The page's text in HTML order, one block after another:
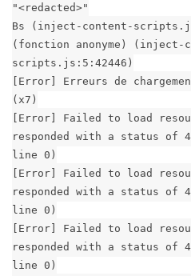
"<redacted>"
Bs (inject-content-
(fonction anonyme) (inject-
scripts.js:5:42446)
[Error] Erreurs de
(x7)
[Error] Failed to load
responded with a status of
line 0)
[Error] Failed to load
responded with a status of
line 0)
[Error] Failed to load
responded with a status of
line 0)